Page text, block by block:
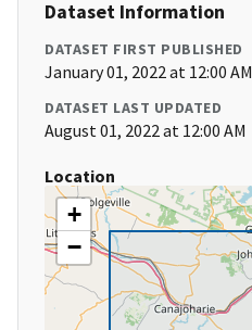
Dataset Information
DATASET FIRST PUBLISHED
January 01, 2022 at 12:00 AM
DATASET LAST UPDATED
August 01, 2022 at 12:00 AM
Location
+
−